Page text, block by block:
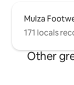
Mulza
171 locals
Other